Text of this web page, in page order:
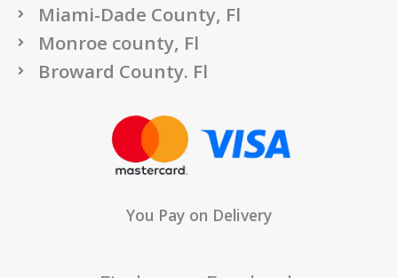
Miami-Dade County, Fl
Monroe county, Fl
Broward County. Fl
You Pay on Delivery